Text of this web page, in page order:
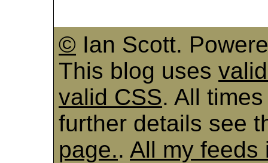
© Ian Scott.
This blog uses
valid CSS. All
further details see
page.. All my feeds